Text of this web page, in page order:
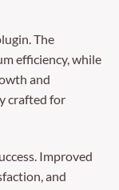
The
efficiency, while
and
crafted for
Improved
and